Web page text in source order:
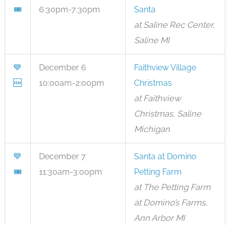
🎟
6:30pm-7:30pm
Santa
at Saline Rec Center,
Saline MI
💙
🆓
December 6
10:00am-2:00pm
Faithview Village
Christmas
at Faithview
Christmas, Saline
Michigan
💙
🎟
December 7
11:30am-3:00pm
Santa at Domino
Petting Farm
at The Petting Farm
at Domino’s Farms,
Ann Arbor MI